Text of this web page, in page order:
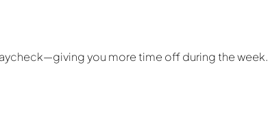
you more time off during the week.